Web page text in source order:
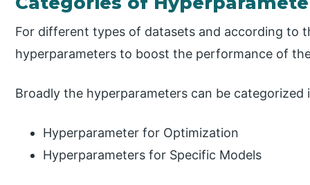
For different types of datasets and according to
hyperparameters to boost the performance of
Broadly the hyperparameters can be
Hyperparameter for Optimization
Hyperparameters for Specific Models